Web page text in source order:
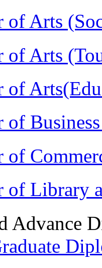
of Arts
of Arts
of
of
of
of Library
Advance